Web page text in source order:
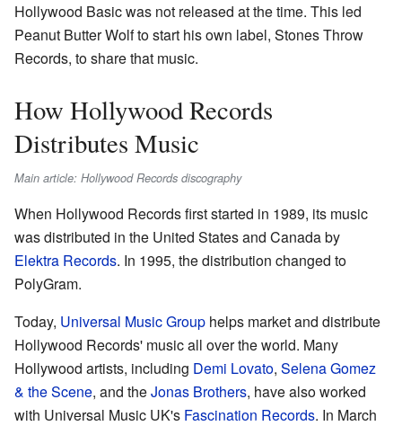
Hollywood Basic was not released at the time. This led
Peanut Butter Wolf to start his own label, Stones Throw
Records, to share that music.
How Hollywood Records
Distributes Music
Main article: Hollywood Records discography
When Hollywood Records first started in 1989, its music
was distributed in the United States and Canada by
Elektra Records. In 1995, the distribution changed to
PolyGram.
Today, Universal Music Group helps market and distribute
Hollywood Records' music all over the world. Many
Hollywood artists, including Demi Lovato, Selena Gomez
& the Scene, and theJonas Brothers, have also worked
with Universal Music UK's Fascination Records. In March